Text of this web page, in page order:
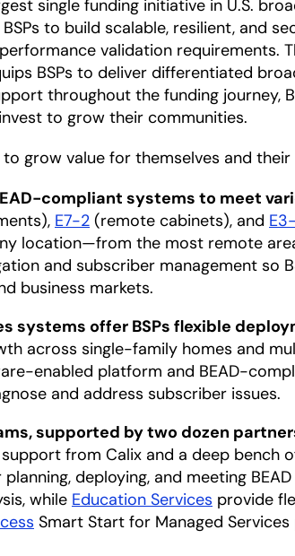
single funding initiative in U.S.
to build scalable, resilient, and
validation requirements.
BSPs to deliver differentiated
throughout the funding journey,
to grow their communities.
grow value for themselves and
compliant systems to meet
E7-2 (remote cabinets), and
location—from the most remote
and subscriber management so
business markets.
systems offer BSPs flexible
across single-family homes and
enabled platform and BEAD-
and address subscriber issues.
supported by two dozen
from Calix and a deep bench
planning, deploying, and meeting
while Education Services provide
Smart Start for Managed